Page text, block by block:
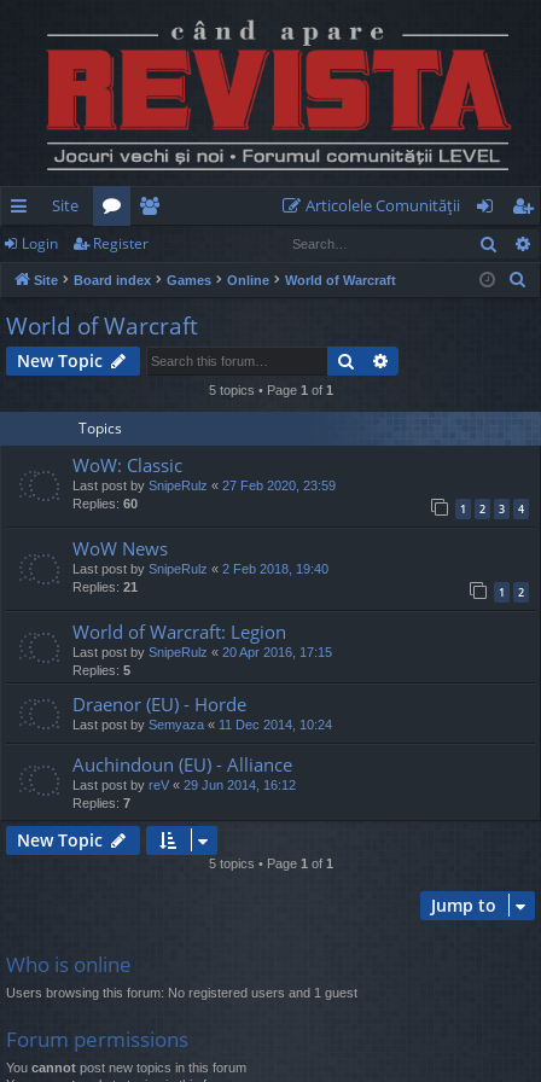
ui
ck
lin
ks
Site
or
u
m
e
m
be
rs
Articolele Comunităţii
og
in
eg
ist
Login Register
Site Board index Games Online World of Warcraft
h
World of Warcraft
New Topic Search
5 topics • Page 1 of 1
Topics
WoW: Classic
Last post by SnipeRulz « 27 Feb 2020, 23:59
Replies: 60 1 2 3 4
WoW News
Last post by SnipeRulz « 2 Feb 2018, 19:40
Replies: 21 1 2
World of Warcraft: Legion
Last post by SnipeRulz « 20 Apr 2016, 17:15
Replies: 5
Draenor (EU) - Horde
Last post by Semyaza « 11 Dec 2014, 10:24
Auchindoun (EU) - Alliance
Last post by reV « 29 Jun 2014, 16:12
Replies: 7
New Topic
5 topics • Page 1 of 1
Jump to
Who is online
Users browsing this forum: No registered users and 1 guest
Forum permissions
You cannot post new topics in this forum